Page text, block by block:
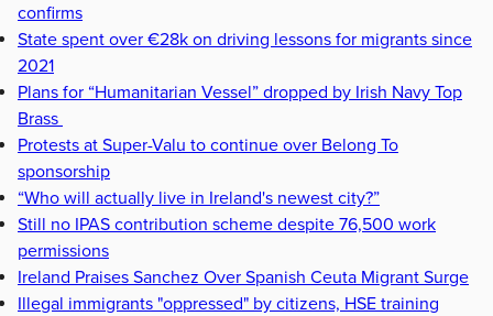
confirms
State spent over €28k on driving lessons for migrants since
2021
Plans for “Humanitarian Vessel” dropped by Irish Navy Top
Brass
Protests at Super-Valu to continue over Belong To
sponsorship
“Who will actually live in Ireland's newest city?”
Still no IPAS contribution scheme despite 76,500 work
permissions
Ireland Praises Sanchez Over Spanish Ceuta Migrant Surge
Illegal immigrants "oppressed" by citizens, HSE training